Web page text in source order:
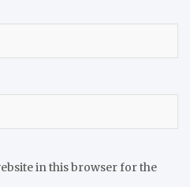
in this browser for the